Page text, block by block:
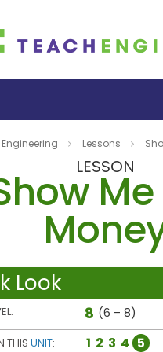
Lessons
LESSON
Look
8 (6 – 8)
THIS UNIT: 1 2 3 4 5